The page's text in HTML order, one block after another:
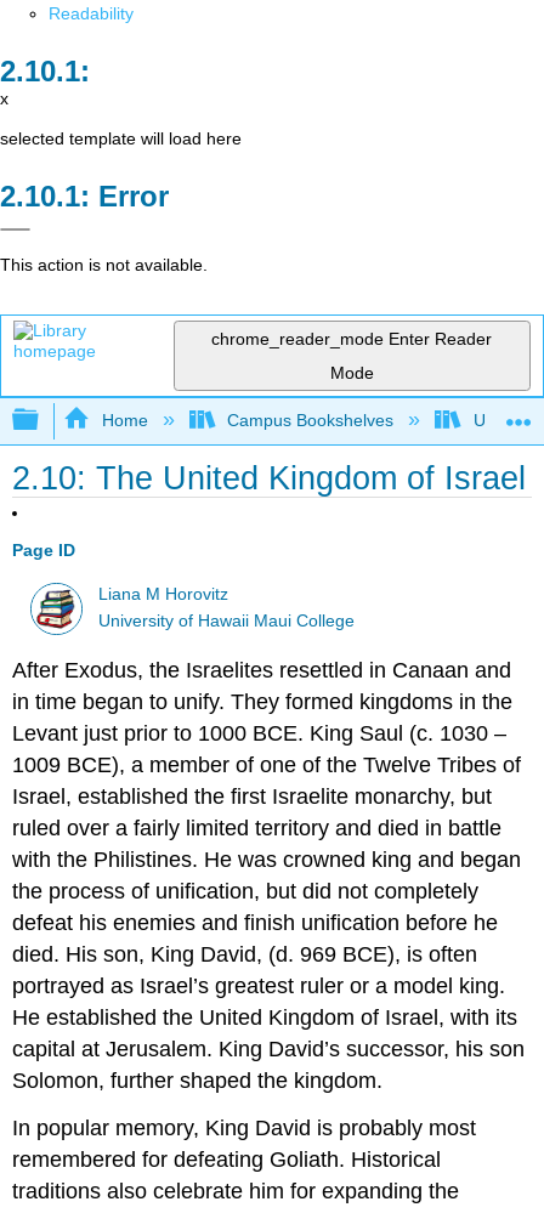
Readability
x
selected template will load here
Error
This action is not available.
chrome_reader_mode Enter Reader
Mode
Expand/collapse global hierarchy
Home Campus Bookshelves
2.10: The United Kingdom of Israel
Page ID
Liana M Horovitz
University of Hawaii Maui College
After Exodus, the Israelites resettled in Canaan and
in time began to unify. They formed kingdoms in the
Levant just prior to 1000 BCE. King Saul (c. 1030 –
1009 BCE), a member of one of the Twelve Tribes of
Israel, established the first Israelite monarchy, but
ruled over a fairly limited territory and died in battle
with the Philistines. He was crowned king and began
the process of unification, but did not completely
defeat his enemies and finish unification before he
died. His son, King David, (d. 969 BCE), is often
portrayed as Israel’s greatest ruler or a model king.
He established the United Kingdom of Israel, with its
capital at Jerusalem. King David’s successor, his son
Solomon, further shaped the kingdom.
In popular memory, King David is probably most
remembered for defeating Goliath. Historical
traditions also celebrate him for expanding the